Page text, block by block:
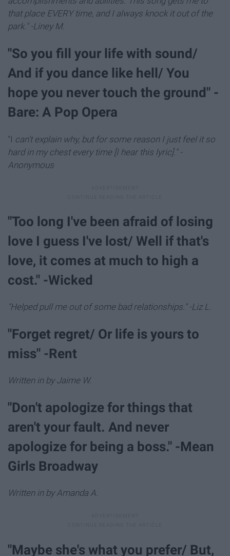
that place EVERY time, and I always knock it out of the
park." -Liney M.
"So you fill your life with sound/
And if you dance like hell/ You
hope you never touch the ground" -
Bare: A Pop Opera
"I can't explain why, but for some reason I just feel it so
hard in my chest every time [I hear this lyric]." -
Anonymous
"Too long I've been afraid of losing
love I guess I've lost/ Well if that's
love, it comes at much to high a
cost." -Wicked
"Helped pull me out of some bad relationships." -Liz L.
"Forget regret/ Or life is yours to
miss" -Rent
Written in by Jaime W.
"Don't apologize for things that
aren't your fault. And never
apologize for being a boss." -Mean
Girls Broadway
Written in by Amanda A.
"Maybe she's what you prefer/ But,